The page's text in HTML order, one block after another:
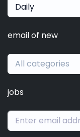
Daily
email of new
All categories
jobs